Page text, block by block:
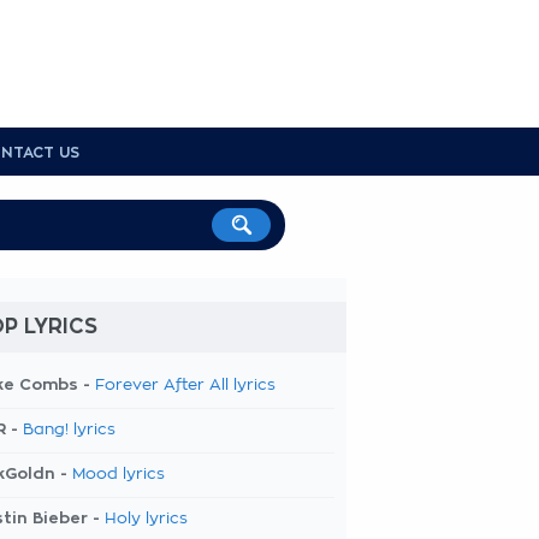
US
LYRICS
Combs - Forever After All lyrics
- Bang! lyrics
- Mood lyrics
Bieber - Holy lyrics